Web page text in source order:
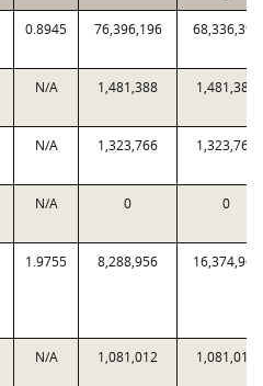
0.8945 76,396,196 68,336,397
N/A 1,481,388 1,481,388
N/A 1,323,766 1,323,766
N/A 0 0
1.9755 8,288,956 16,374,962
N/A 1,081,012 1,081,012